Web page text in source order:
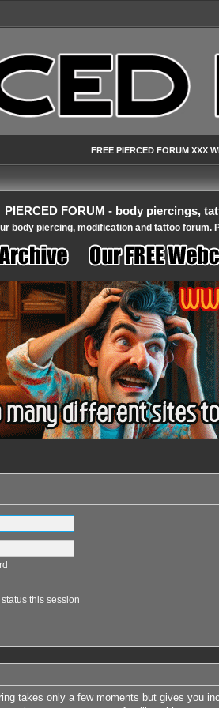
FREE PIERCED FORUM XXX
PIERCED FORUM - body piercings,
body piercing, modification and tattoo forum.
this session
takes only a few moments but gives you